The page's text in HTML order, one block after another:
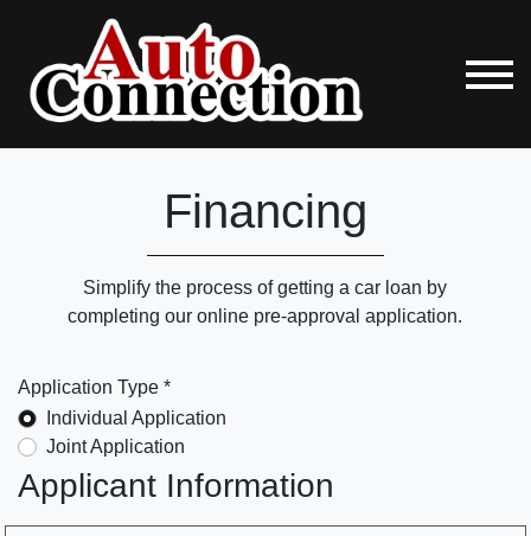
Financing
Simplify the process of getting a car loan by
completing our online pre-approval application.
Application Type *
Individual Application
Joint Application
Applicant Information